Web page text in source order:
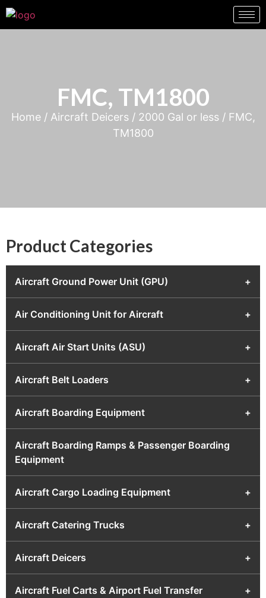
FMC, TM1800
Home/ Aircraft Deicers/ 2000 Gal or less/ FMC,
TM1800
Product Categories
Aircraft Ground Power Unit (GPU) +
Air Conditioning Unit for Aircraft +
Aircraft Air Start Units (ASU) +
Aircraft Belt Loaders +
Aircraft Boarding Equipment +
Aircraft Boarding Ramps & Passenger Boarding
Equipment
Aircraft Cargo Loading Equipment +
Aircraft Catering Trucks +
Aircraft Deicers +
Aircraft Fuel Carts & Airport Fuel Transfer
+